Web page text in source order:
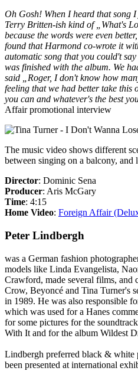
Oh Gosh! When I heard that song
Terry Britten-ish kind of „What's
because the words were even
found that Harmond co-wrote it
automatic song that you could't
was finished with the album. We
said „Roger, I don't know how
feeling that we had better take this
you can and whatever's the best
Affair promotional interview
The music video shows different
between singing on a balcony, and
Director: Dominic Sena
Producer: Aris McGary
Time: 4:15
Home Video: Foreign Affair
Peter Lindbergh
was a German fashion
models like Linda Evangelista,
Crawford, made several films, and
Crow, Beyoncé and Tina Turner's
in 1989. He was also responsible
which was used for a Hanes
for some pictures for the
With It and for the album Wildest
Lindbergh preferred black & white
been presented at international